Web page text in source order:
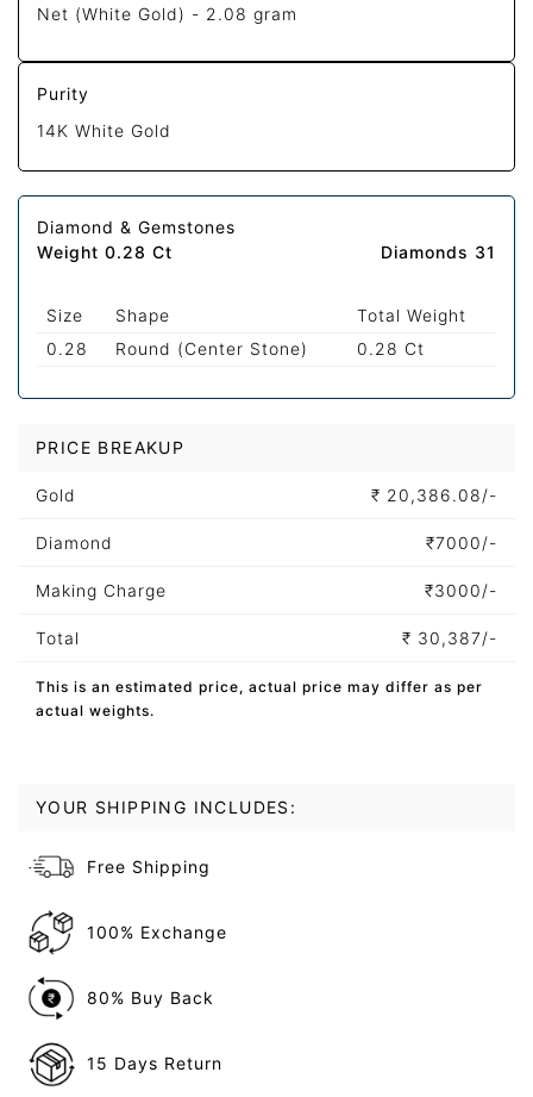
Net (White Gold) - 2.08 gram
Purity
14K White Gold
Diamond & Gemstones
Weight 0.28 Ct
Diamonds 31
Size Shape
Total Weight
0.28
Round (Center Stone) 0.28 Ct
PRICE BREAKUP
Gold ₹ 20,386.08/-
Diamond ₹7000/-
Making Charge ₹3000/-
Total ₹ 30,387/-
This is an estimated price, actual price may differ as per
actual weights.
YOUR SHIPPING INCLUDES:
Free Shipping
100% Exchange
80% Buy Back
15 Days Return